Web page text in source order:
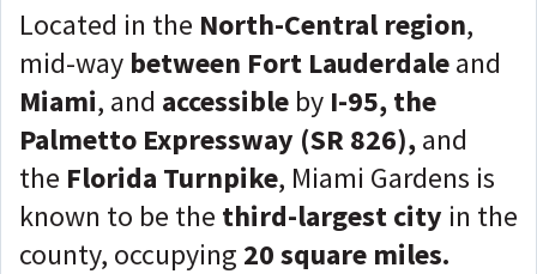
Located in the North-Central region,
mid-way between Fort Lauderdaleand
Miami, and accessible by I-95, the
Palmetto Expressway (SR 826),and
the Florida Turnpike, Miami Gardens is
known to be the third-largest city in the
county, occupying 20 square miles.